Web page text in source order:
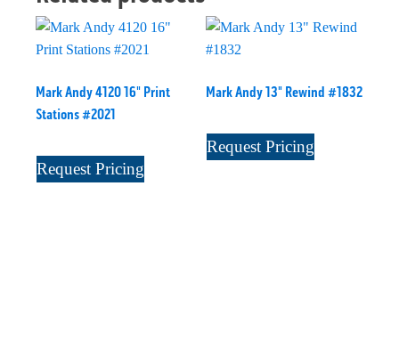
Mark Andy 4120 16" Print
Stations #2021
Request Pricing
Mark Andy 13" Rewind #1832
Request Pricing